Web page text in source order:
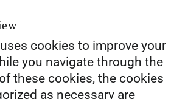
cookies to improve your
you navigate through the
these cookies, the cookies
as necessary are